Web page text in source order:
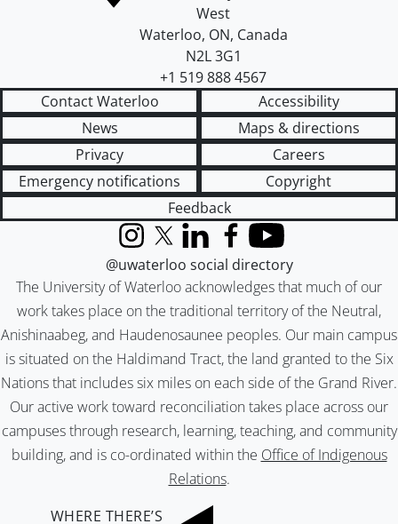
West
Waterloo, ON, Canada
N2L 3G1
+1 519 888 4567
Contact Waterloo
Accessibility
News
Maps & directions
Privacy
Careers
Emergency notifications
Copyright
Feedback
The University of Waterloo acknowledges that much of our
work takes place on the traditional territory of the Neutral,
Anishinaabeg, and Haudenosaunee peoples. Our main campus
is situated on the Haldimand Tract, the land granted to the Six
Nations that includes six miles on each side of the Grand River.
Our active work toward reconciliation takes place across our
campuses through research, learning, teaching, and community
building, and is co-ordinated within the Office of Indigenous
Relations.
InstagramX (formerly Twitter)
LinkedInFacebook
YouTube
@uwaterloo social directory
WHERE THERE’S